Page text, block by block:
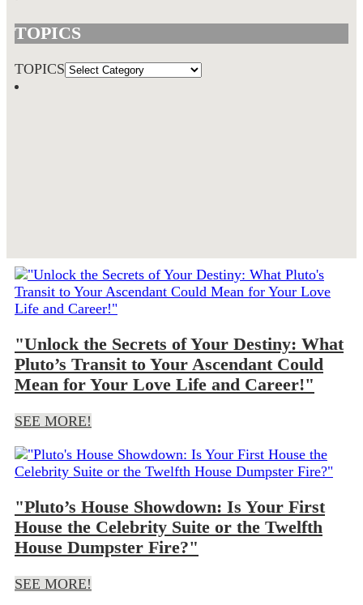
TOPICS
TOPICS
"Unlock the Secrets of Your Destiny: What
Pluto’s Transit to Your Ascendant Could
Mean for Your Love Life and Career!"
SEE MORE!
"Pluto’s House Showdown: Is Your First
House the Celebrity Suite or the Twelfth
House Dumpster Fire?"
SEE MORE!